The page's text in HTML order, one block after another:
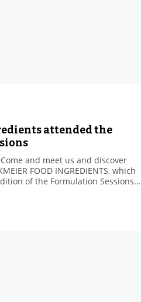
attended the
and meet us and discover
FOOD INGREDIENTS, which
of the Formulation Sessions
of Commerce and ADRIANOR on
de-France Fair aims to connect
suppliers, whatever their […]